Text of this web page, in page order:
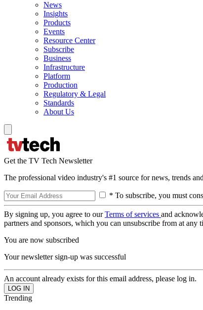
News
Insights
Products
Events
Resource Center
Subscribe
Business
Infrastructure
Platform
Production
Regulatory & Legal
Standards
About Us
Get the TV Tech Newsletter
The professional video industry's #1 source for news, trends
* To subscribe, you must
By signing up, you agree to ourTerms of services and
partners and sponsors, which you can unsubscribe from at any
You are now subscribed
Your newsletter sign-up was successful
An account already exists for this email address, please log in.
Trending